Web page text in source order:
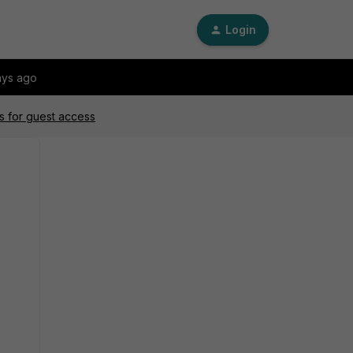
Login
ago
for guest access